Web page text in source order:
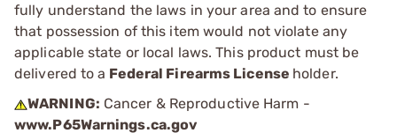
fully understand the laws in your area and to ensure
that possession of this item would not violate any
applicable state or local laws. This product must be
delivered to a Federal Firearms License holder.
WARNING: Cancer & Reproductive Harm -
www.P65Warnings.ca.gov